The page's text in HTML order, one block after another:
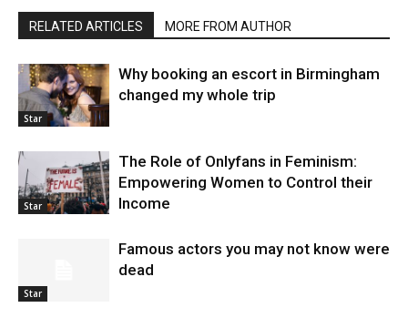
RELATED ARTICLES MORE FROM AUTHOR
Star
Why booking an escort in Birmingham
changed my whole trip
Star
The Role of Onlyfans in Feminism:
Empowering Women to Control their
Income
Star
Famous actors you may not know were
dead